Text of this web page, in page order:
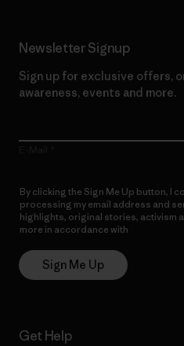
Newsletter Signup
Sign up for exclusive offers,
awareness, events and more.
By clicking the Sign Me Up button, I
processing my email address and
highlights, original stories, activism
more in accordance with
Sign Me Up
Get Help